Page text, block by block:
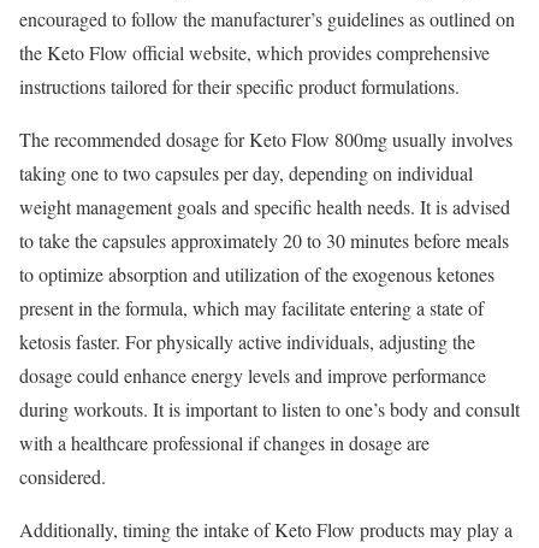
encouraged to follow the manufacturer’s guidelines as outlined on
the Keto Flow official website, which provides comprehensive
instructions tailored for their specific product formulations.
The recommended dosage for Keto Flow 800mg usually involves
taking one to two capsules per day, depending on individual
weight management goals and specific health needs. It is advised
to take the capsules approximately 20 to 30 minutes before meals
to optimize absorption and utilization of the exogenous ketones
present in the formula, which may facilitate entering a state of
ketosis faster. For physically active individuals, adjusting the
dosage could enhance energy levels and improve performance
during workouts. It is important to listen to one’s body and consult
with a healthcare professional if changes in dosage are
considered.
Additionally, timing the intake of Keto Flow products may play a